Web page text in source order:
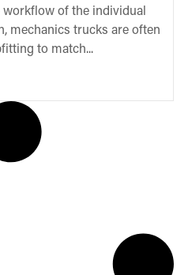
of the individual
mechanics trucks are often
to match...